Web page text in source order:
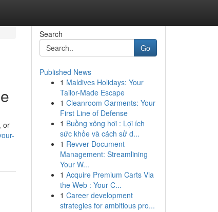
or
Search
Go
Published News
1 Maldives Holidays: Your
Tailor-Made Escape
1 Cleanroom Garments: Your
First Line of Defense
1 Buồng xông hơi : Lợi ích
sức khỏe và cách sử d...
1 Revver Document
Management: Streamlining
Your W...
1 Acquire Premium Carts Via
the Web : Your C...
1 Career development
strategies for ambitious pro...